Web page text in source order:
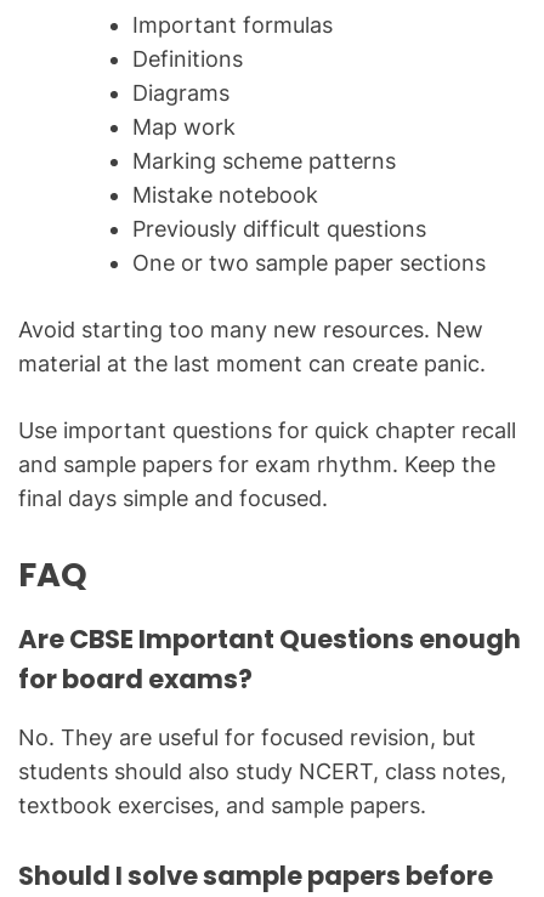
Important formulas
Definitions
Diagrams
Map work
Marking scheme patterns
Mistake notebook
Previously difficult questions
One or two sample paper sections
Avoid starting too many new resources. New
material at the last moment can create panic.
Use important questions for quick chapter recall
and sample papers for exam rhythm. Keep the
final days simple and focused.
FAQ
Are CBSE Important Questions enough
for board exams?
No. They are useful for focused revision, but
students should also study NCERT, class notes,
textbook exercises, and sample papers.
Should I solve sample papers before